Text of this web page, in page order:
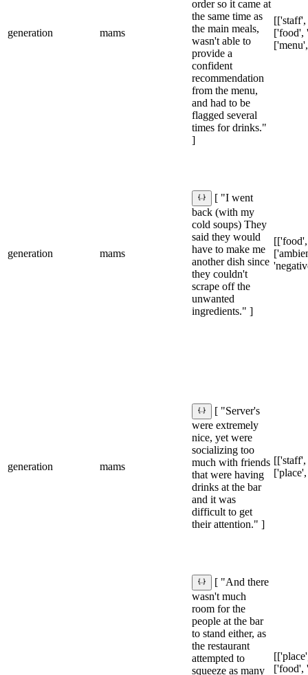
generation mams
order so it came at
the same time as
the main meals,
wasn't able to
provide a
confident
recommendation
from the menu,
and had to be
flagged several
times for drinks."
]
[['staff',
['food',
generation mams
[ "I went
back (with my
cold soups) They
said they would
have to make me
another dish since
they couldn't
scrape off the
unwanted
ingredients." ]
generation mams
[ "Server's
were extremely
nice, yet were
socializing too
much with friends
that were having
drinks at the bar
and it was
difficult to get
their attention." ]
[ "And there
wasn't much
room for the
people at the bar
to stand either, as
the restaurant
attempted to
squeeze as many
['food',